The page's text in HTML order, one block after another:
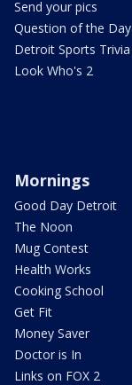
Send your pics
Question of the Day
Detroit Sports Trivia
Look Who's 2
Mornings
Good Day Detroit
The Noon
Mug Contest
Health Works
Cooking School
Get Fit
Money Saver
Doctor is In
Links on FOX 2